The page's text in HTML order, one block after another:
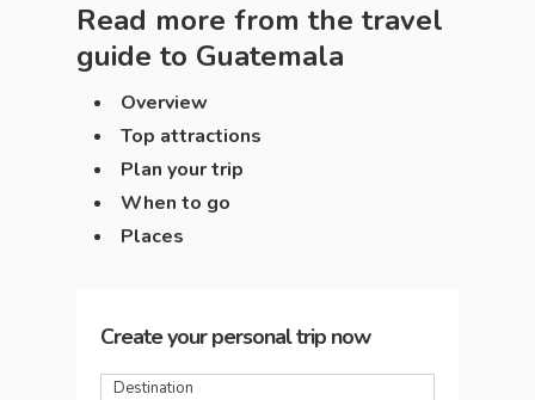
Read more from the travel
guide to Guatemala
Overview
Top attractions
Plan your trip
When to go
Places
Create your personal trip now
Destination